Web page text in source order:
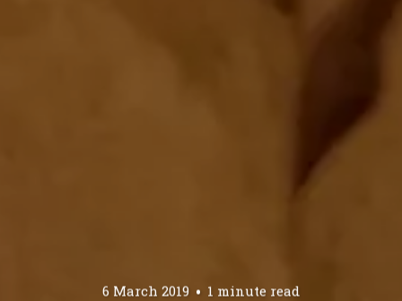
6 March 2019 1 minute read